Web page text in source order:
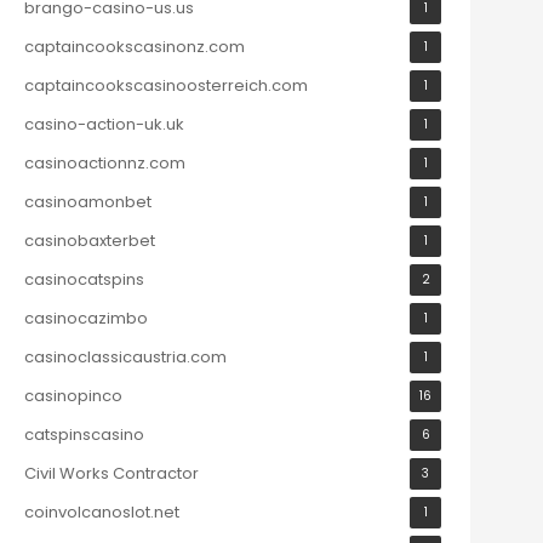
brango-casino-us.us 1
captaincookscasinonz.com 1
captaincookscasinoosterreich.com 1
casino-action-uk.uk 1
casinoactionnz.com 1
casinoamonbet 1
casinobaxterbet 1
casinocatspins 2
casinocazimbo 1
casinoclassicaustria.com 1
casinopinco 16
catspinscasino 6
Civil Works Contractor 3
coinvolcanoslot.net 1